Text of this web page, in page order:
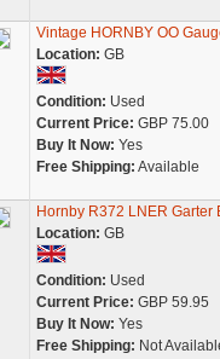
Vintage HORNBY OO
Location: GB
Condition: Used
Current Price: GBP 75.00
Buy It Now: Yes
Free Shipping: Available
Hornby R372 LNER
Location: GB
Condition: Used
Current Price: GBP 59.95
Buy It Now: Yes
Free Shipping: Not